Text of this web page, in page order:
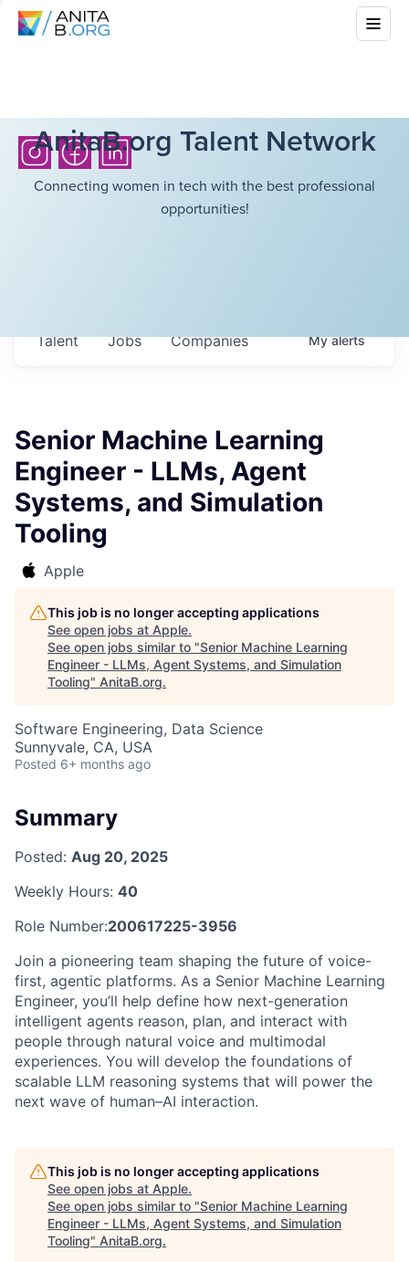
AnitaB.org Talent Network
Connecting women in tech with the best professional
opportunities!
Jobs Companies
Talent Myalerts
Senior Machine Learning
Engineer - LLMs, Agent
Systems, and Simulation
Tooling
Apple
This job is no longer accepting applications
See open jobs at Apple.
See open jobs similar to "Senior Machine Learning
Engineer - LLMs, Agent Systems, and Simulation
Tooling" AnitaB.org.
Software Engineering, Data Science
Sunnyvale, CA, USA
Posted 6+ months ago
Summary
Posted: Aug 20, 2025
Weekly Hours: 40
Role Number:200617225-3956
Join a pioneering team shaping the future of voice-
first, agentic platforms. As a Senior Machine Learning
Engineer, you’ll help define how next-generation
intelligent agents reason, plan, and interact with
people through natural voice and multimodal
experiences. You will develop the foundations of
scalable LLM reasoning systems that will power the
next wave of human–AI interaction.
This job is no longer accepting applications
See open jobs at Apple.
See open jobs similar to "Senior Machine Learning
Engineer - LLMs, Agent Systems, and Simulation
Tooling" AnitaB.org.